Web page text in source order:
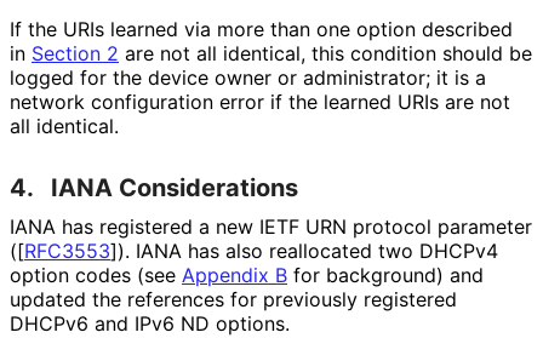
If the URIs learned via more than one option described
in Section 2 are not all identical, this condition should be
logged for the device owner or administrator; it is a
network configuration error if the learned URIs are not
all identical.
4. IANA Considerations
IANA has registered a new IETF URN protocol parameter
([RFC3553]). IANA has also reallocated two DHCPv4
option codes (see Appendix B for background) and
updated the references for previously registered
DHCPv6 and IPv6 ND options.